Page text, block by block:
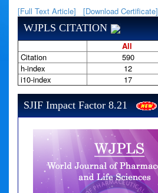
[Full Text Article] [Download Certificate]
WJPLS CITATION
All
Citation
590
h-index
12
i10-index
17
SJIF Impact Factor 8.21